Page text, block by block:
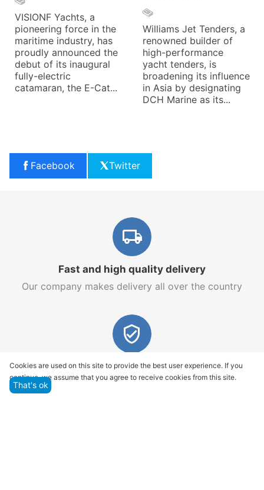
VISIONF Yachts, a
pioneering force in the
maritime industry, has
proudly announced the
debut of its inaugural
fully-electric
catamaran, the E-Cat...
Williams Jet Tenders, a
renowned builder of
high-performance
yacht tenders, is
broadening its influence
in Asia by designating
DCH Marine as its...
Facebook Twitter
Fast and high quality delivery
Our company makes delivery all over the country
Quality assurance and service
We offer only those goods, in which quality we are
Cookies are used on this site to provide the best user experience. If you
continue, we assume that you agree to receive cookies from this site.
That's ok